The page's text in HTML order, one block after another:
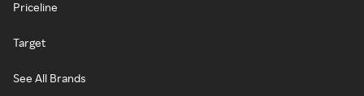
Priceline
Target
See All Brands